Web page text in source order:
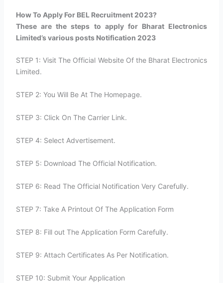
How To Apply For BEL Recruitment 2023?​
These are the steps to apply for Bharat Electronics
Limited’s various posts Notification 2023
STEP 1: Visit The Official Website Of the Bharat Electronics
Limited.
STEP 2: You Will Be At The Homepage.
STEP 3: Click On The Carrier Link.
STEP 4: Select Advertisement.
STEP 5: Download The Official Notification.
STEP 6: Read The Official Notification Very Carefully.
STEP 7: Take A Printout Of The Application Form
STEP 8: Fill out The Application Form Carefully.
STEP 9: Attach Certificates As Per Notification.
STEP 10: Submit Your Application